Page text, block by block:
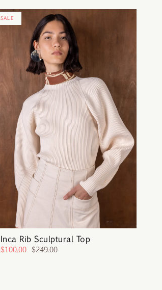
SALE
Inca Rib Sculptural Top
$100.00 $249.00